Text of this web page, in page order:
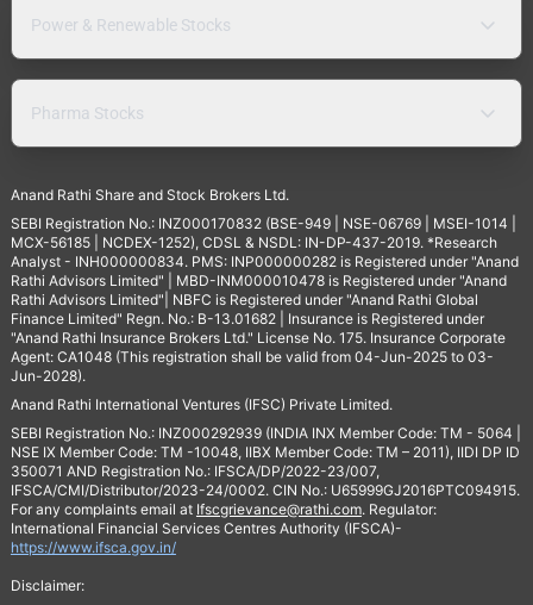
Power & Renewable Stocks
Pharma Stocks
Anand Rathi Share and Stock Brokers Ltd.
SEBI Registration No.: INZ000170832 (BSE-949 | NSE-06769 | MSEI-1014 |
MCX-56185 | NCDEX-1252), CDSL & NSDL: IN-DP-437-2019. *Research
Analyst - INH000000834. PMS: INP000000282 is Registered under "Anand
Rathi Advisors Limited" | MBD-INM000010478 is Registered under "Anand
Rathi Advisors Limited"| NBFC is Registered under "Anand Rathi Global
Finance Limited" Regn. No.: B-13.01682 | Insurance is Registered under
"Anand Rathi Insurance Brokers Ltd." License No. 175. Insurance Corporate
Agent: CA1048 (This registration shall be valid from 04-Jun-2025 to 03-
Jun-2028).
Anand Rathi International Ventures (IFSC) Private Limited.
SEBI Registration No.: INZ000292939 (INDIA INX Member Code: TM - 5064 |
NSE IX Member Code: TM -10048, IIBX Member Code: TM – 2011), IIDI DP ID
350071 AND Registration No.: IFSCA/DP/2022-23/007,
IFSCA/CMI/Distributor/2023-24/0002. CIN No.: U65999GJ2016PTC094915.
For any complaints email at Ifscgrievance@rathi.com. Regulator:
International Financial Services Centres Authority (IFSCA)-
https://www.ifsca.gov.in/
Disclaimer: